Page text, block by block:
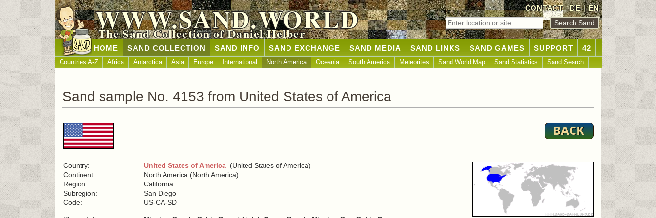
CONTACT DE|EN
WWW.SAND.WORLD
The Sand Collection of Daniel Helber
HOME SAND COLLECTION SAND INFO SAND EXCHANGE SAND MEDIA SAND LINKS SAND GAMES SUPPORT 42
Countries A-Z Africa Antarctica Asia Europe International North America Oceania South America Meteorites Sand World Map Sand Statistics Sand Search
Sand sample No. 4153 from United States of America
Country: United States of America (United States of America)
Continent:
North America (North America)
Region:
California
Subregion:
San Diego
Code:
US-CA-SD